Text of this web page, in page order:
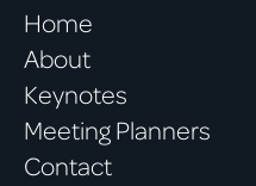
Home
About
Keynotes
Meeting Planners
Contact